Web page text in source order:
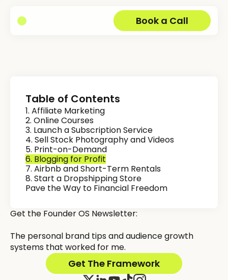
Book a Call
Table of Contents
1. Affiliate Marketing
2. Online Courses
3. Launch a Subscription Service
4. Sell Stock Photography and Videos
5. Print-on-Demand
6. Blogging for Profit
7. Airbnb and Short-Term Rentals
8. Start a Dropshipping Store
Pave the Way to Financial Freedom
Get the Founder OS Newsletter:
The personal brand tips and audience growth
systems that worked for me.
Get The Framework